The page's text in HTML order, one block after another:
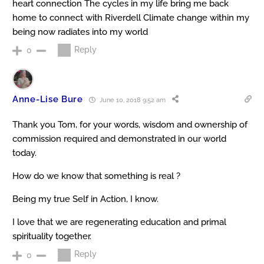
heart connection The cycles in my life bring me back
home to connect with Riverdell Climate change within my
being now radiates into my world
0 Reply
Anne-Lise Bure June 10, 2018 9:52 am
Thank you Tom, for your words, wisdom and ownership of
commission required and demonstrated in our world
today.
How do we know that something is real ?
Being my true Self in Action, I know.
I love that we are regenerating education and primal
spirituality together.
0 Reply